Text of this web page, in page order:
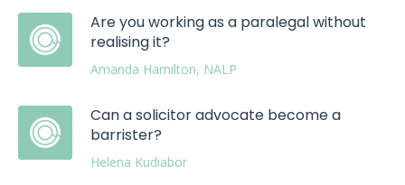
Are you working as a paralegal without
realising it?
Amanda Hamilton, NALP
Can a solicitor advocate become a
barrister?
Helena Kudiabor